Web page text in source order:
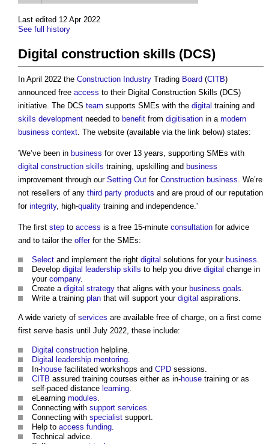
Last edited 12 Apr 2022
See full history
Digital construction skills (DCS)
In April 2022 the Construction Industry Trading Board (CITB)
announced free access to their Digital Construction Skills (DCS)
initiative. The DCS team supports SMEs with the digital training and
skills development needed to benefit from digitisation in a modern
business context. The website (available via the link below) states:
'We’ve been in business for over 13 years, supporting SMEs with
digital construction skills training, upskilling and business
improvement through our Setting Out for Construction business. We’re
not resellers of any third party products and are proud of our reputation
for integrity, high-quality training and independence.'
The first step to access is a free 15-minute consultation for advice
and to tailor the offerfor the SMEs:
Select and implement the right digital solutions for your business.
Develop digital leadership skills to help you drive digital change in
your company.
Create a digital strategy that aligns with your business goals.
Write a training plan that will support your digital aspirations.
A wide variety of services are available free of charge, on a first come
first serve basis until July 2022, these include:
Digital construction helpline.
Digital leadership mentoring.
In-house facilitated workshops and CPD sessions.
CITB assured training courses either as in-house training or as
self-paced distance learning.
eLearning modules.
Connecting with support services.
Connecting with specialist support.
Help to access funding.
Technical advice.